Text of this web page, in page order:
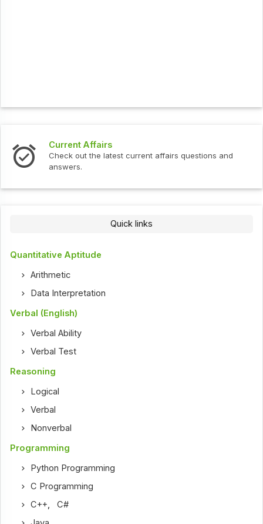
Current Affairs
Check out the latest current affairs questions and
answers.
Quick links
Quantitative Aptitude
Arithmetic
Data Interpretation
Verbal (English)
Verbal Ability
Verbal Test
Reasoning
Logical
Verbal
Nonverbal
Programming
Python Programming
C Programming
C++,C#